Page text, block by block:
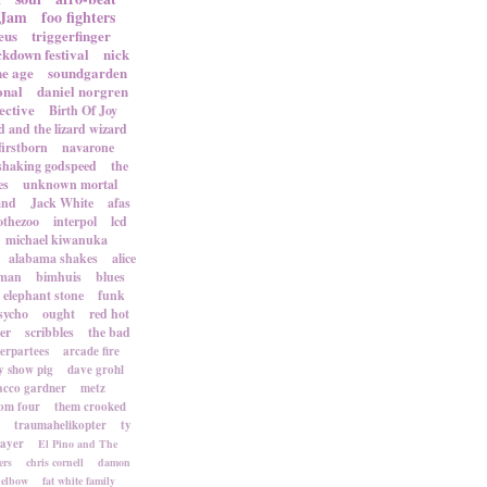
foo fighters
triggerfinger
festival
nick
age
soundgarden
daniel norgren
Birth Of Joy
and the lizard wizard
navarone
godspeed
the
unknown mortal
Jack White
afas
interpol
lcd
michael kiwanuka
alabama shakes
alice
bimhuis
blues
elephant stone
funk
ought
red hot
scribbles
the bad
arcade fire
show pig
dave grohl
gardner
metz
four
them crooked
traumahelikopter
ty
El Pino and The
chris cornell
damon
elbow
fat white family